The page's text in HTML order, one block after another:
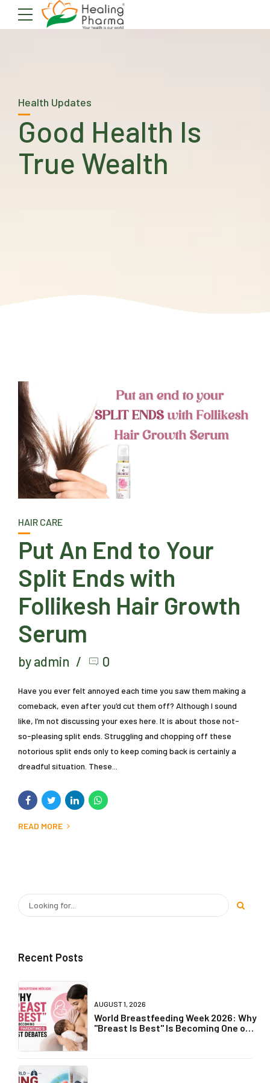
Health Updates
Good Health Is
True Wealth
HAIR CARE
Put An End to Your
Split Ends with
Follikesh Hair Growth
Serum
by admin 0
Have you ever felt annoyed each time you saw them making a
comeback, even after you’d cut them off? Although I sound
like, I’m not discussing your exes here. It is about those not-
so-pleasing split ends. Struggling and chopping off these
notorious split ends only to keep coming back is certainly a
dreadful situation. These...
READ MORE
Recent Posts
AUGUST 1, 2026
World Breastfeeding Week 2026: Why
"Breast Is Best" Is Becoming One of